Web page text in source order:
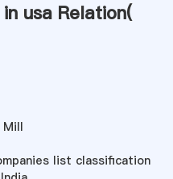
usa Relation(
Mill
list classification